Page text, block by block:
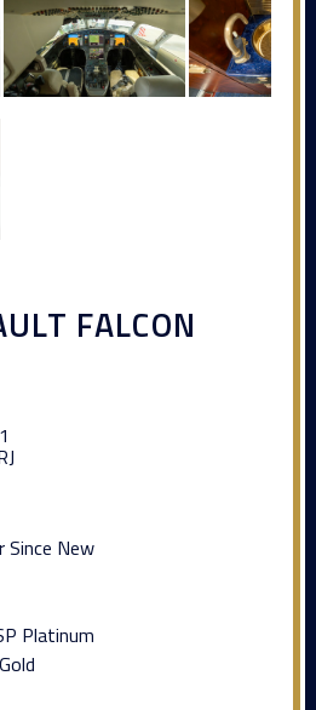
FALCON
Since New
Platinum